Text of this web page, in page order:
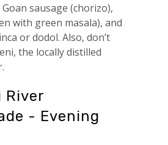
sausage (chorizo),
with green masala), and
or dodol. Also, don’t
the locally distilled
River
- Evening